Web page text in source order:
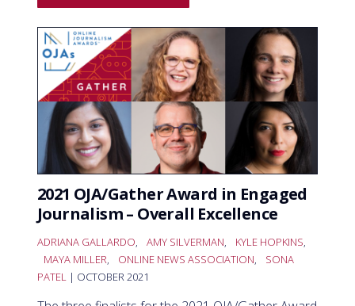
2021 OJA/Gather Award in Engaged
Journalism – Overall Excellence
ADRIANA GALLARDO, AMY SILVERMAN, KYLE HOPKINS,
MAYA MILLER, ONLINE NEWS ASSOCIATION,
SONA
PATEL | OCTOBER 2021